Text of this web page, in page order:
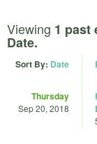
Viewing 1 past
Date.
Sort By: Date
Thursday
Sep 20, 2018